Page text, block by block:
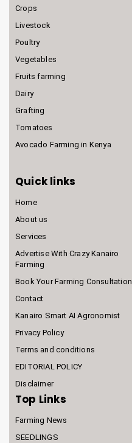
Crops
Livestock
Poultry
Vegetables
Fruits farming
Dairy
Grafting
Tomatoes
Avocado Farming in Kenya
Quick links
Home
About us
Services
Advertise With Crazy Kanairo
Farming
Book Your Farming Consultation
Contact
Kanairo Smart AI Agronomist
Privacy Policy
Terms and conditions
EDITORIAL POLICY
Disclaimer
Top Links
Farming News
SEEDLINGS